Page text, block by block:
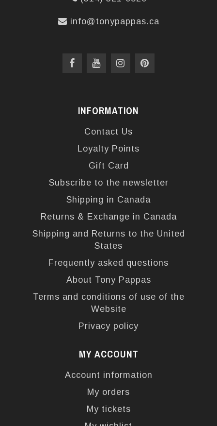
info@tonypappas.ca
INFORMATION
Contact Us
Loyalty Points
Gift Card
Subscribe to the newsletter
Shipping in Canada
Returns & Exchange in Canada
Shipping and Returns to the United
States
Frequently asked questions
About Tony Pappas
Terms and conditions of use of the
Website
Privacy policy
MY ACCOUNT
Account information
My orders
My tickets